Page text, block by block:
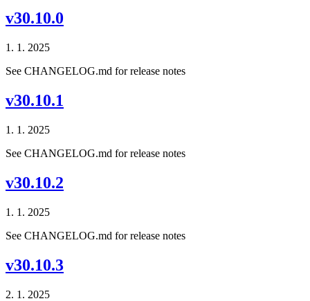
v30.10.0
1. 1. 2025
See CHANGELOG.md for release notes
v30.10.1
1. 1. 2025
See CHANGELOG.md for release notes
v30.10.2
1. 1. 2025
See CHANGELOG.md for release notes
v30.10.3
2. 1. 2025